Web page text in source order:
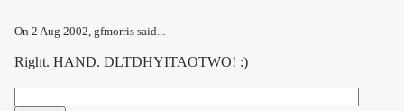
On 2 Aug 2002, gfmorris said...
Right. HAND. DLTDHYITAOTWO! :)